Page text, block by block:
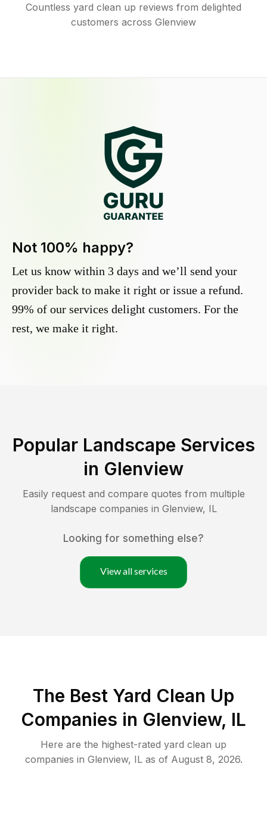
Countless yard clean up reviews from delighted
customers across Glenview
Not 100% happy?
Let us know within 3 days and we’ll send your
provider back to make it right or issue a refund.
99% of our services delight customers. For the
rest, we make it right.
Popular Landscape Services
in Glenview
Easily request and compare quotes from multiple
landscape companies in Glenview, IL
Looking for something else?
View all services
The Best Yard Clean Up
Companies in Glenview, IL
Here are the highest-rated yard clean up
companies in Glenview, ILas of August 8, 2026.